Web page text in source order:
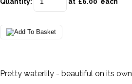
Quantity: at £6.00 each
Pretty waterlily - beautiful on its